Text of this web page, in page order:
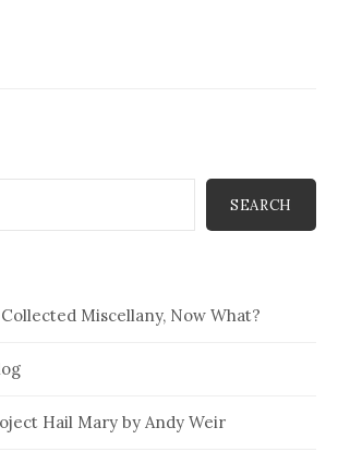
SEARCH
Miscellany, Now What?
Hail Mary by Andy Weir